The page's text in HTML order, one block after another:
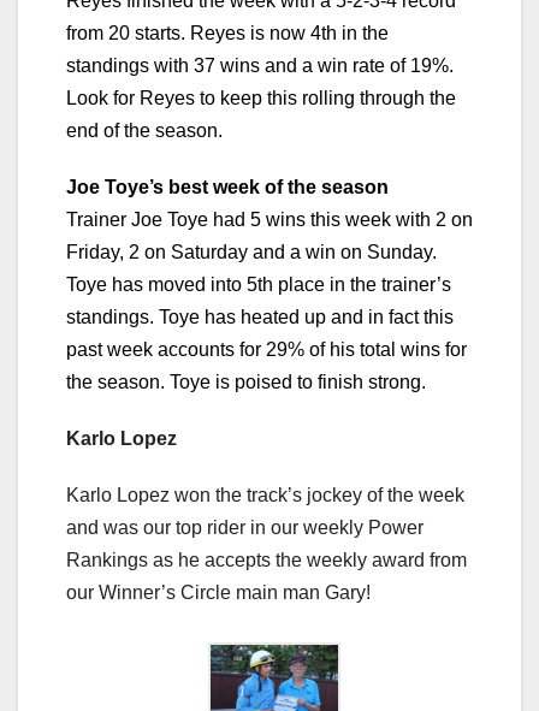
from 20 starts. Reyes is now 4th in the
standings with 37 wins and a win rate of 19%.
Look for Reyes to keep this rolling through the
end of the season.
Joe Toye’s best week of the season
Trainer Joe Toye had 5 wins this week with 2 on
Friday, 2 on Saturday and a win on Sunday.
Toye has moved into 5th place in the trainer’s
standings. Toye has heated up and in fact this
past week accounts for 29% of his total wins for
the season. Toye is poised to finish strong.
Karlo Lopez
Karlo Lopez won the track’s jockey of the week
and was our top rider in our weekly Power
Rankings as he accepts the weekly award from
our Winner’s Circle main man Gary!